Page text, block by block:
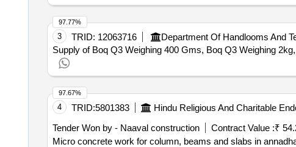
3 TRID: 12063716 Department Of Handlooms And
Supply of Boq Q3 Weighing 400 Gms, Boq Q3 Weighing
97.77%
4 TRID:5801383 Hindu Religious And Charitable
Tender Won by - Naaval construction
Contract Value :₹
Micro concrete work for column, beams and slabs in
97.67%